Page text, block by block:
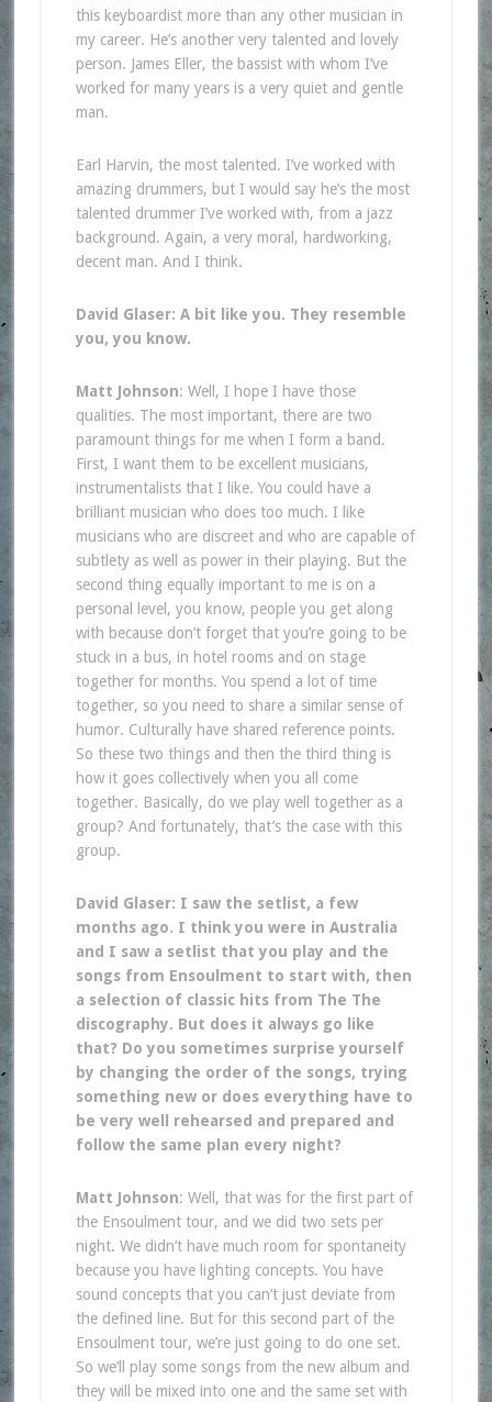
this keyboardist more than any other musician in
my career. He’s another very talented and lovely
person. James Eller, the bassist with whom I’ve
worked for many years is a very quiet and gentle
man.
Earl Harvin, the most talented. I’ve worked with
amazing drummers, but I would say he’s the most
talented drummer I’ve worked with, from a jazz
background. Again, a very moral, hardworking,
decent man. And I think.
David Glaser: A bit like you. They resemble
you, you know.
Matt Johnson: Well, I hope I have those
qualities. The most important, there are two
paramount things for me when I form a band.
First, I want them to be excellent musicians,
instrumentalists that I like. You could have a
brilliant musician who does too much. I like
musicians who are discreet and who are capable of
subtlety as well as power in their playing. But the
second thing equally important to me is on a
personal level, you know, people you get along
with because don’t forget that you’re going to be
stuck in a bus, in hotel rooms and on stage
together for months. You spend a lot of time
together, so you need to share a similar sense of
humor. Culturally have shared reference points.
So these two things and then the third thing is
how it goes collectively when you all come
together. Basically, do we play well together as a
group? And fortunately, that’s the case with this
group.
David Glaser: I saw the setlist, a few
months ago. I think you were in Australia
and I saw a setlist that you play and the
songs from Ensoulment to start with, then
a selection of classic hits from The The
discography. But does it always go like
that? Do you sometimes surprise yourself
by changing the order of the songs, trying
something new or does everything have to
be very well rehearsed and prepared and
follow the same plan every night?
Matt Johnson: Well, that was for the first part of
the Ensoulment tour, and we did two sets per
night. We didn’t have much room for spontaneity
because you have lighting concepts. You have
sound concepts that you can’t just deviate from
the defined line. But for this second part of the
Ensoulment tour, we’re just going to do one set.
So we’ll play some songs from the new album and
they will be mixed into one and the same set with